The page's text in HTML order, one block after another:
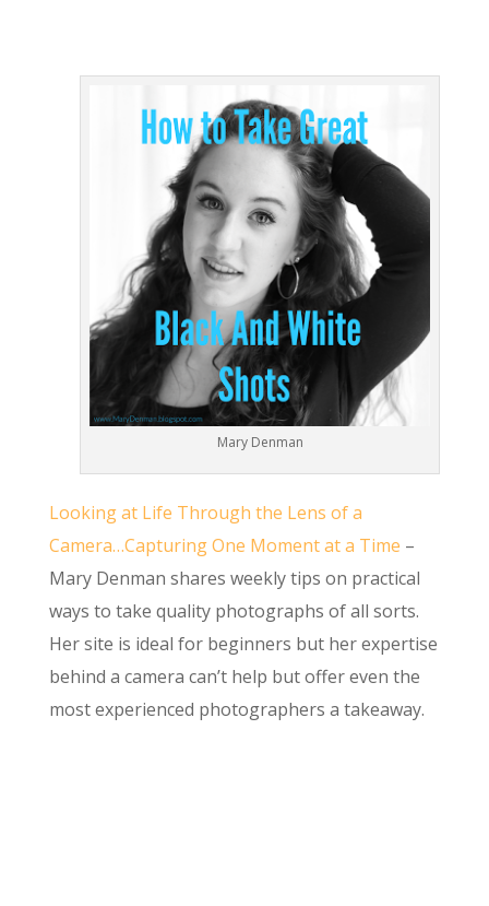
Mary Denman
Looking at Life Through the Lens of a
Camera…Capturing One Moment at a Time –
Mary Denman shares weekly tips on practical
ways to take quality photographs of all sorts.
Her site is ideal for beginners but her expertise
behind a camera can’t help but offer even the
most experienced photographers a takeaway.